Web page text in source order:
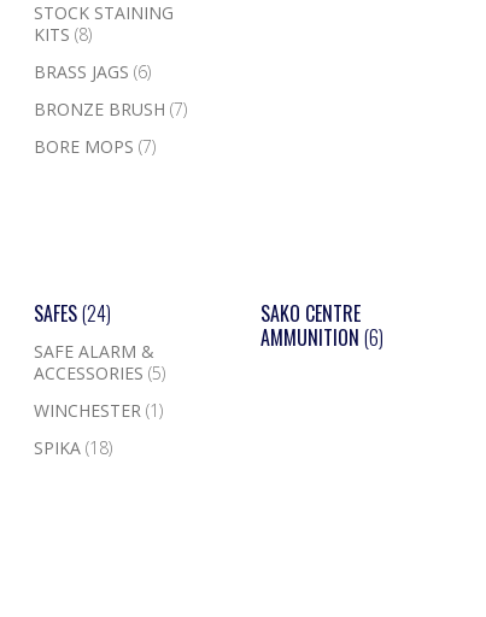
STOCK STAINING
KITS(8)
BRASS JAGS(6)
BRONZE BRUSH(7)
BORE MOPS(7)
SAFES(24)
SAFE ALARM &
ACCESSORIES(5)
WINCHESTER(1)
SPIKA(18)
SAKO CENTRE
AMMUNITION (6)